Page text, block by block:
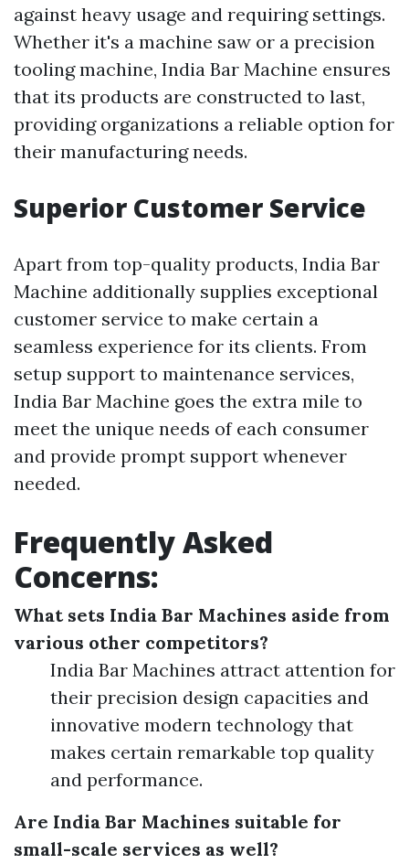
against heavy usage and requiring settings.
Whether it's a machine saw or a precision
tooling machine, India Bar Machine ensures
that its products are constructed to last,
providing organizations a reliable option for
their manufacturing needs.
Superior Customer Service
Apart from top-quality products, India Bar
Machine additionally supplies exceptional
customer service to make certain a
seamless experience for its clients. From
setup support to maintenance services,
India Bar Machine goes the extra mile to
meet the unique needs of each consumer
and provide prompt support whenever
needed.
Frequently Asked
Concerns:
What sets India Bar Machines aside from
various other competitors?
India Bar Machines attract attention for
their precision design capacities and
innovative modern technology that
makes certain remarkable top quality
and performance.
Are India Bar Machines suitable for
small-scale services as well?